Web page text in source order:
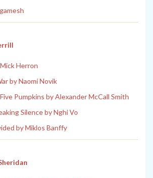
Herron
by Naomi Novik
Pumpkins by Alexander McCall Smith
Silence by Nghi Vo
by Miklos Banffy